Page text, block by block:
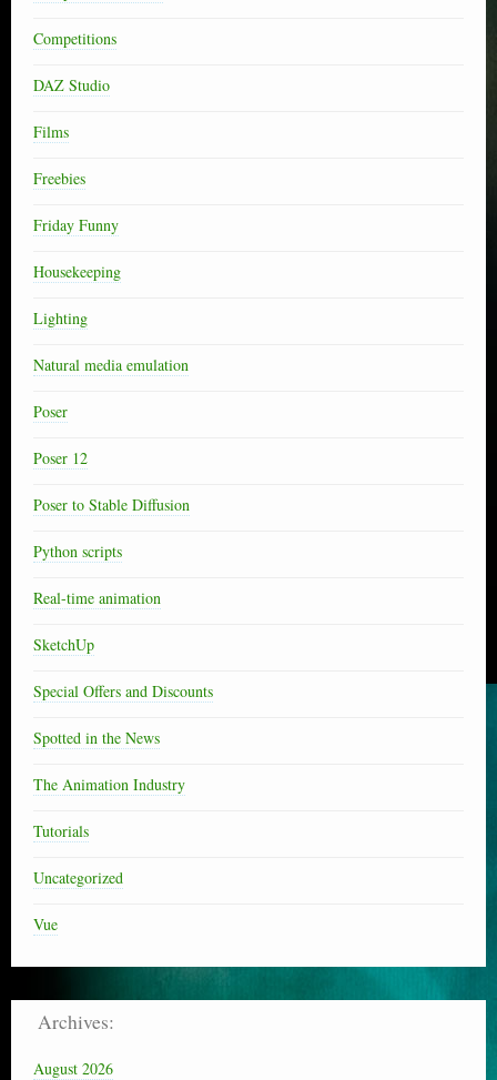
Competitions
DAZ Studio
Films
Freebies
Friday Funny
Housekeeping
Lighting
Natural media emulation
Poser
Poser 12
Poser to Stable Diffusion
Python scripts
Real-time animation
SketchUp
Special Offers and Discounts
Spotted in the News
The Animation Industry
Tutorials
Uncategorized
Vue
Archives:
August 2026